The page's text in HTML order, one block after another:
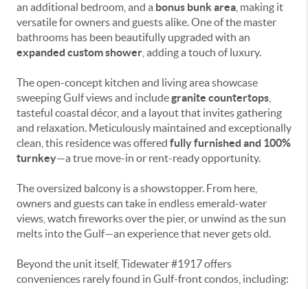
an additional bedroom, and a bonus bunk area , making it
versatile for owners and guests alike. One of the master
bathrooms has been beautifully upgraded with an
expanded custom shower , adding a touch of luxury.
The open-concept kitchen and living area showcase
sweeping Gulf views and includegranite countertops
tasteful coastal décor, and a layout that invites gathering
and relaxation. Meticulously maintained and exceptionally
clean, this residence was offered fully furnished and 100%
turnkey—a true move-in or rent-ready opportunity.
The oversized balcony is a showstopper. From here,
owners and guests can take in endless emerald-water
views, watch fireworks over the pier, or unwind as the sun
melts into the Gulf—an experience that never gets old.
Beyond the unit itself, Tidewater #1917 offers
conveniences rarely found in Gulf-front condos, including: